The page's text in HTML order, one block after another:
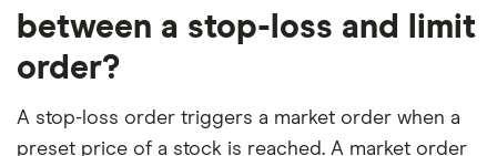
between a stop-loss and limit
order?
A stop-loss order triggers a market order when a
preset price of a stock is reached. A market order